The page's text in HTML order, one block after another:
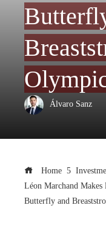
Álvaro Sanz
Home
Léon Marchand
Butterfly and